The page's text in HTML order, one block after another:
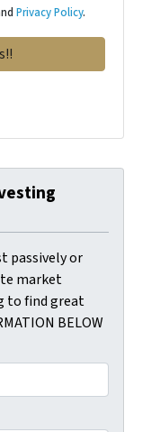
Privacy Policy.
passively or
market
to find great
BELOW